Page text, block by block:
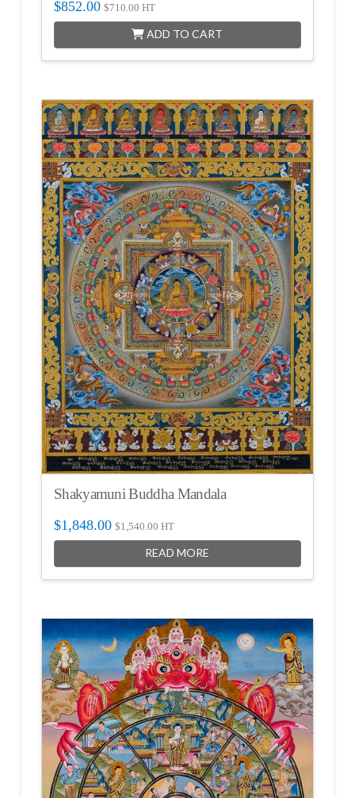
$852.00 $710.00 HT
ADD TO CART
Shakyamuni Buddha Mandala
$1,848.00 $1,540.00 HT
READ MORE